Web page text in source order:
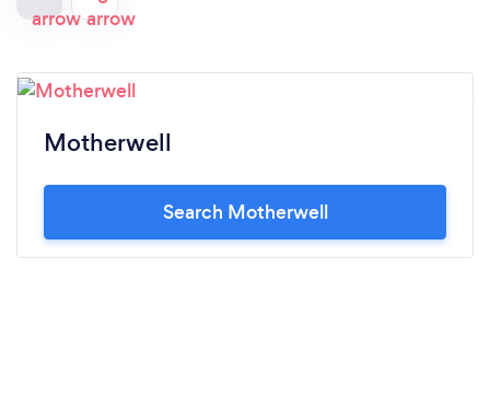
Motherwell
Search Motherwell